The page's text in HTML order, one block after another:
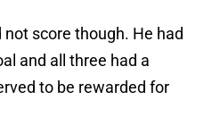
score though. He had
and all three had a
to be rewarded for